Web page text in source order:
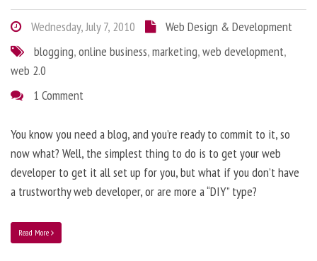
Wednesday, July 7, 2010
Web Design & Development
blogging,online business,marketing,web development,
web 2.0
1 Comment
You know you need a blog, and you’re ready to commit to it, so
now what? Well, the simplest thing to do is to get your web
developer to get it all set up for you, but what if you don’t have
a trustworthy web developer, or are more a “DIY” type?
Read More